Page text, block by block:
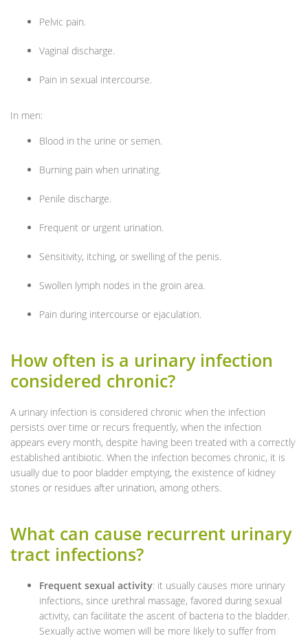
Pelvic pain.
Vaginal discharge.
Pain in sexual intercourse.
In men:
Blood in the urine or semen.
Burning pain when urinating.
Penile discharge.
Frequent or urgent urination.
Sensitivity, itching, or swelling of the penis.
Swollen lymph nodes in the groin area.
Pain during intercourse or ejaculation.
How often is a urinary infection
considered chronic?
A urinary infection is considered chronic when the infection
persists over time or recurs frequently, when the infection
appears every month, despite having been treated with a correctly
established antibiotic. When the infection becomes chronic, it is
usually due to poor bladder emptying, the existence of kidney
stones or residues after urination, among others.
What can cause recurrent urinary
tract infections?
Frequent sexual activity: it usually causes more urinary
infections, since urethral massage, favored during sexual
activity, can facilitate the ascent of bacteria to the bladder.
Sexually active women will be more likely to suffer from